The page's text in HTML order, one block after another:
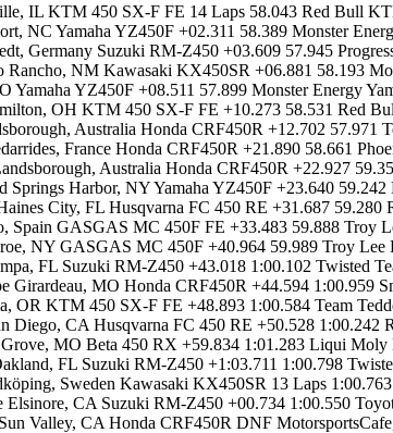
IL KTM 450 SX-F FE 14 Laps 58.043 Red Bull
NC Yamaha YZ450F +02.311 58.389 Monster
Germany Suzuki RM-Z450 +03.609 57.945
Rancho, NM Kawasaki KX450SR +06.881 58.193
Yamaha YZ450F +08.511 57.899 Monster Energy
OH KTM 450 SX-F FE +10.273 58.531 Red
Australia Honda CRF450R +12.702 57.971
France Honda CRF450R +21.890 58.661
Australia Honda CRF450R +22.927
Springs Harbor, NY Yamaha YZ450F +23.640 59.242
City, FL Husqvarna FC 450 RE +31.687 59.280
Spain GASGAS MC 450F FE +33.483 59.888 Troy
NY GASGAS MC 450F +40.964 59.989 Troy Lee
FL Suzuki RM-Z450 +43.018 1:00.102 Twisted
Girardeau, MO Honda CRF450R +44.594 1:00.959
OR KTM 450 SX-F FE +48.893 1:00.584 Team
Diego, CA Husqvarna FC 450 RE +50.528 1:00.242
MO Beta 450 RX +59.834 1:01.283 Liqui Moly
FL Suzuki RM-Z450 +1:03.711 1:00.798
Sweden Kawasaki KX450SR 13 Laps
Elsinore, CA Suzuki RM-Z450 +00.734 1:00.550
Valley, CA Honda CRF450R DNF